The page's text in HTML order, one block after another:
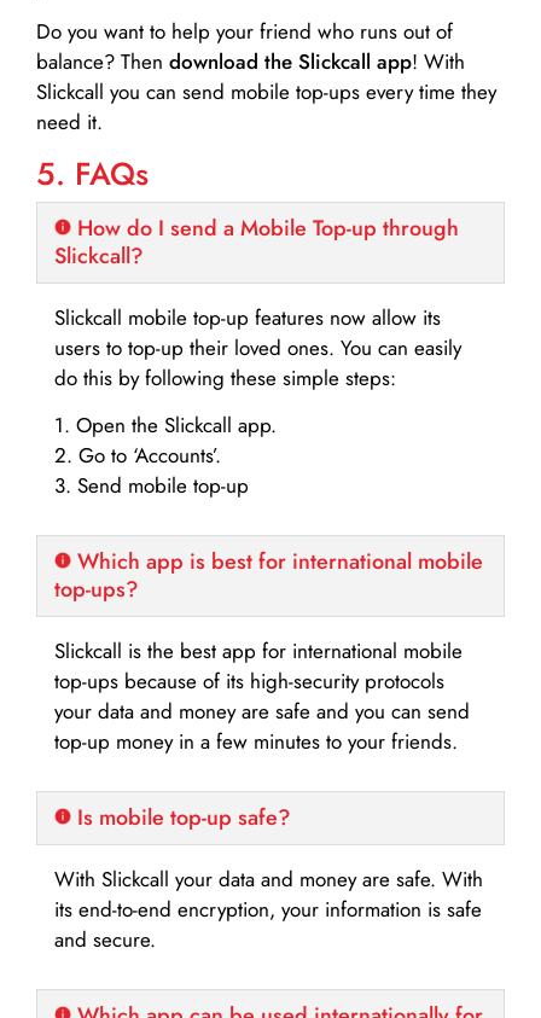
Do you want to help your friend who runs out of
balance? Then download the Slickcall app! With
Slickcall you can send mobile top-ups every time they
need it.
5. FAQs
How do I send a Mobile Top-up through
Slickcall?
Slickcall mobile top-up features now allow its
users to top-up their loved ones. You can easily
do this by following these simple steps:
1. Open the Slickcall app.
2. Go to ‘Accounts’.
3. Send mobile top-up
Which app is best for international mobile
top-ups?
Slickcall is the best app for international mobile
top-ups because of its high-security protocols
your data and money are safe and you can send
top-up money in a few minutes to your friends.
Is mobile top-up safe?
With Slickcall your data and money are safe. With
its end-to-end encryption, your information is safe
and secure.